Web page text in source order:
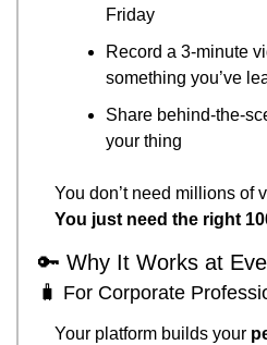
Friday
Record a 3-minute
something you’ve
Share behind-the-
your thing
You don’t need millions of
You just need the right
🔑 Why It Works at
🧳 For Corporate
Your platform builds your